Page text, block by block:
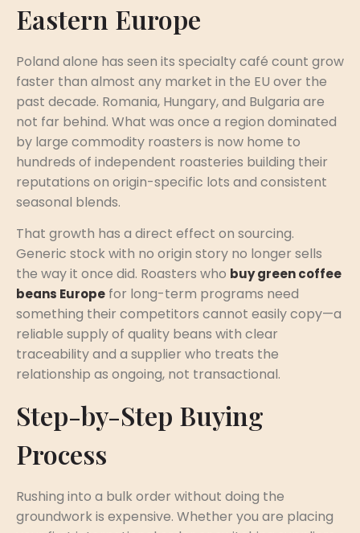
Eastern Europe
Poland alone has seen its specialty café count grow
faster than almost any market in the EU over the
past decade. Romania, Hungary, and Bulgaria are
not far behind. What was once a region dominated
by large commodity roasters is now home to
hundreds of independent roasteries building their
reputations on origin-specific lots and consistent
seasonal blends.
That growth has a direct effect on sourcing.
Generic stock with no origin story no longer sells
the way it once did. Roasters who buy green coffee
beans Europe for long-term programs need
something their competitors cannot easily copy—a
reliable supply of quality beans with clear
traceability and a supplier who treats the
relationship as ongoing, not transactional.
Step-by-Step Buying
Process
Rushing into a bulk order without doing the
groundwork is expensive. Whether you are placing